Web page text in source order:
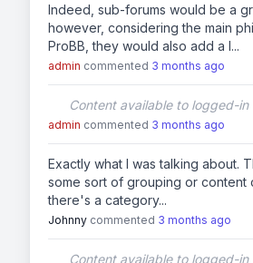
Indeed, sub-forums would be a
however, considering the main
ProBB, they would also add a l...
admin commented 3 months ago
Content available to logged-in
admin commented 3 months ago
Exactly what I was talking about.
some sort of grouping or content
there's a category...
Johnny commented 3 months ago
Content available to logged-in